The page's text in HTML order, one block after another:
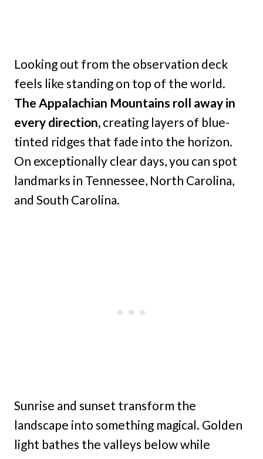
Looking out from the observation deck
feels like standing on top of the world.
The Appalachian Mountains roll away in
every direction, creating layers of blue-
tinted ridges that fade into the horizon.
On exceptionally clear days, you can spot
landmarks in Tennessee, North Carolina,
and South Carolina.
Sunrise and sunset transform the
landscape into something magical. Golden
light bathes the valleys below while